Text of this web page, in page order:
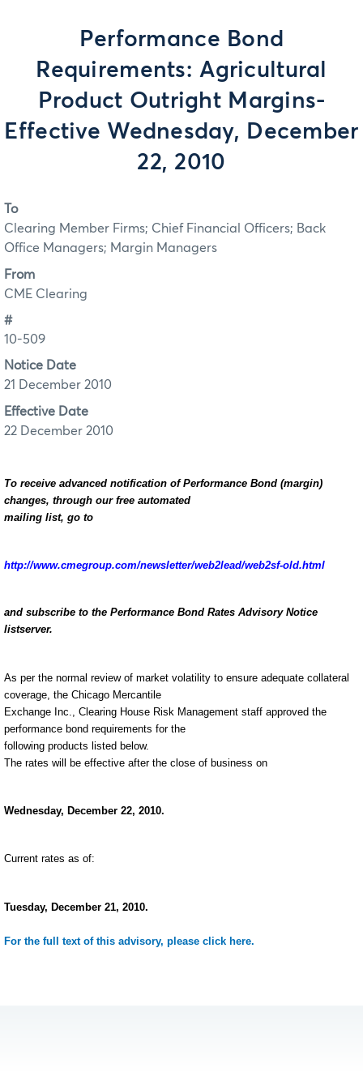
Performance Bond
Requirements: Agricultural
Product Outright Margins-
Effective Wednesday, December
22, 2010
To
Clearing Member Firms; Chief Financial Officers; Back
Office Managers; Margin Managers
From
CME Clearing
#
10-509
Notice Date
21 December 2010
Effective Date
22 December 2010
To receive advanced notification of Performance Bond (margin)
changes, through our free automated
mailing list, go to
http://www.cmegroup.com/newsletter/web2lead/web2sf-old.html
and subscribe to the Performance Bond Rates Advisory Notice
listserver.
As per the normal review of market volatility to ensure adequate collateral
coverage, the Chicago Mercantile
Exchange Inc., Clearing House Risk Management staff approved the
performance bond requirements for the
following products listed below.
The rates will be effective after the close of business on
Wednesday, December 22, 2010.
Current rates as of:
Tuesday, December 21, 2010.
For the full text of this advisory, please click here.